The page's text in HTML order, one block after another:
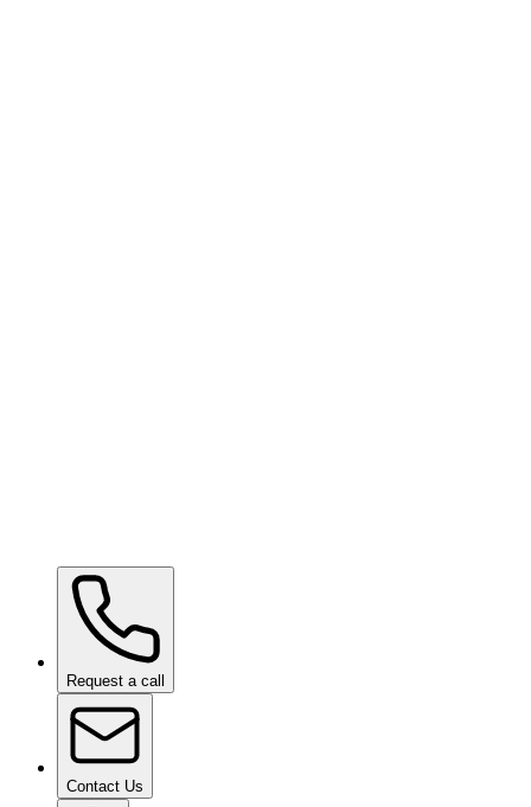
Paint Chipping Machine
Request a call
Contact Us